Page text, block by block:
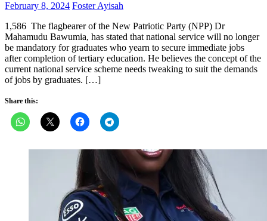
Posted
February 8, 2024 Author
Foster Ayisah
1,586 The flagbearer of the New Patriotic Party (NPP) Dr
Mahamudu Bawumia, has stated that national service will no longer
be mandatory for graduates who yearn to secure immediate jobs
after completion of tertiary education. He believes the concept of the
current national service scheme needs tweaking to suit the demands
of jobs by graduates. […]
Share this: